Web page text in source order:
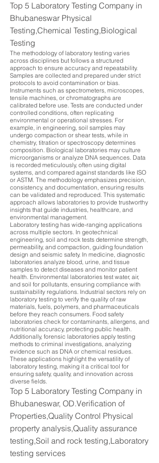
Top 5 Laboratory Testing Company in
Bhubaneswar Physical
Testing,Chemical Testing,Biological
Testing
The methodology of laboratory testing varies
across disciplines but follows a structured
approach to ensure accuracy and repeatability.
Samples are collected and prepared under strict
protocols to avoid contamination or bias.
Instruments such as spectrometers, microscopes,
tensile machines, or chromatographs are
calibrated before use. Tests are conducted under
controlled conditions, often replicating
environmental or operational stresses. For
example, in engineering, soil samples may
undergo compaction or shear tests, while in
chemistry, titration or spectroscopy determines
composition. Biological laboratories may culture
microorganisms or analyze DNA sequences. Data
is recorded meticulously, often using digital
systems, and compared against standards like ISO
or ASTM. The methodology emphasizes precision,
consistency, and documentation, ensuring results
can be validated and reproduced. This systematic
approach allows laboratories to provide trustworthy
insights that guide industries, healthcare, and
environmental management.
Laboratory testing has wide-ranging applications
across multiple sectors. In geotechnical
engineering, soil and rock tests determine strength,
permeability, and compaction, guiding foundation
design and seismic safety. In medicine, diagnostic
laboratories analyze blood, urine, and tissue
samples to detect diseases and monitor patient
health. Environmental laboratories test water, air,
and soil for pollutants, ensuring compliance with
sustainability regulations. Industrial sectors rely on
laboratory testing to verify the quality of raw
materials, fuels, polymers, and pharmaceuticals
before they reach consumers. Food safety
laboratories check for contaminants, allergens, and
nutritional accuracy, protecting public health.
Additionally, forensic laboratories apply testing
methods to criminal investigations, analyzing
evidence such as DNA or chemical residues.
These applications highlight the versatility of
laboratory testing, making it a critical tool for
ensuring safety, quality, and innovation across
diverse fields.
Top 5 Laboratory Testing Company in
Bhubaneswar, OD.Verification of
Properties,Quality Control Physical
property analysis,Quality assurance
testing,Soil and rock testing,Laboratory
testing services